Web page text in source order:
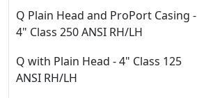
Q Plain Head and ProPort Casing -
4" Class 250 ANSI RH/LH
Q with Plain Head - 4" Class 125
ANSI RH/LH